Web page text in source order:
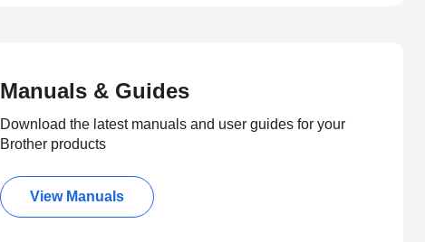
Manuals & Guides
Download the latest manuals and user guides for your
Brother products
View Manuals